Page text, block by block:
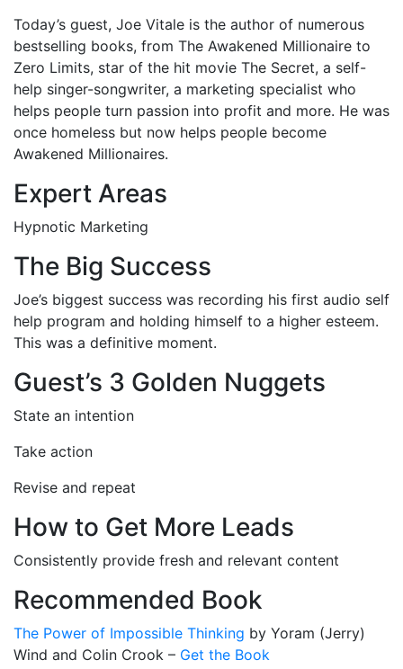
Today’s guest, Joe Vitale is the author of numerous
bestselling books, from The Awakened Millionaire to
Zero Limits, star of the hit movie The Secret, a self-
help singer-songwriter, a marketing specialist who
helps people turn passion into profit and more. He was
once homeless but now helps people become
Awakened Millionaires.
Expert Areas
Hypnotic Marketing
The Big Success
Joe’s biggest success was recording his first audio self
help program and holding himself to a higher esteem.
This was a definitive moment.
Guest’s 3 Golden Nuggets
State an intention
Take action
Revise and repeat
How to Get More Leads
Consistently provide fresh and relevant content
Recommended Book
The Power of Impossible Thinking by Yoram (Jerry)
Wind and Colin Crook – Get the Book